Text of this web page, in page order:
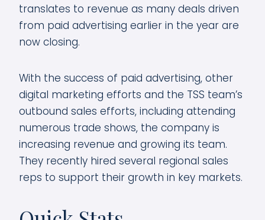
translates to revenue as many deals driven
from paid advertising earlier in the year are
now closing.
With the success of paid advertising, other
digital marketing efforts and the TSS team’s
outbound sales efforts, including attending
numerous trade shows, the company is
increasing revenue and growing its team.
They recently hired several regional sales
reps to support their growth in key markets.